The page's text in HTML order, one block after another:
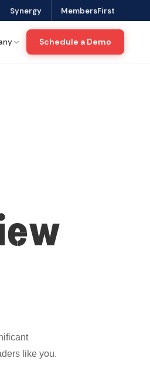
Synergy MembersFirst
Schedule a Demo
like you.
for more details.Yes No